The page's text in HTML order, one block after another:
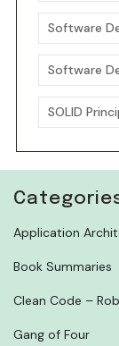
Software
Software
SOLID
Application
Book Summaries
Clean Code –
Gang of Four